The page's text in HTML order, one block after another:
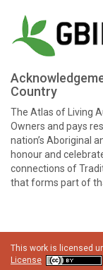
Country
The Atlas of Living
Owners and pays
nation’s Aboriginal
honour and
connections of
that forms part of
This work is licensed
License